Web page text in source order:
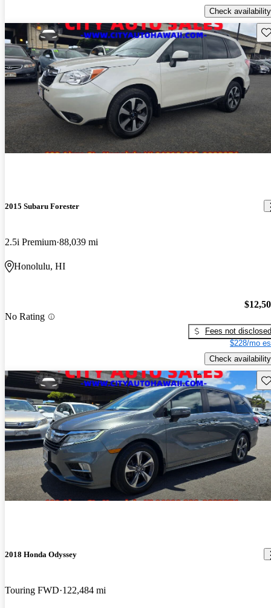
Check availability
2015 Subaru Forester
2.5i Premium 88,039 mi
Honolulu, HI
No Rating
Fees not disclosed
$228/mo
Check availability
2018 Honda Odyssey
Touring FWD 122,484 mi